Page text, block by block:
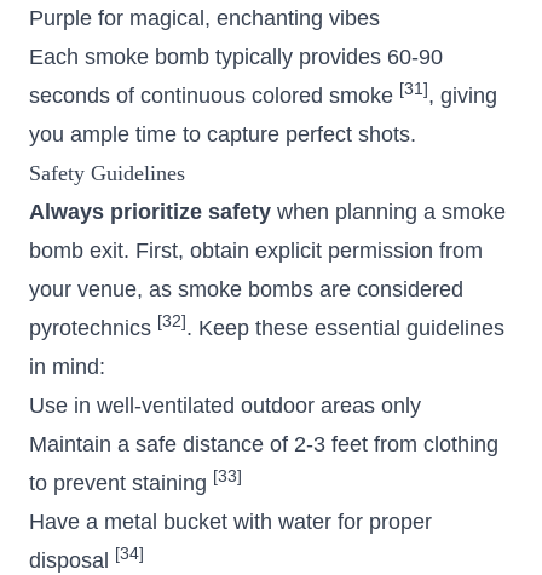
Purple for magical, enchanting vibes
Each smoke bomb typically provides 60-90
seconds of continuous colored smoke [31] , giving
you ample time to capture perfect shots.
Safety Guidelines
Always prioritize safety when planning a smoke
bomb exit. First, obtain explicit permission from
your venue, as smoke bombs are considered
pyrotechnics [32] . Keep these essential guidelines
in mind:
Use in well-ventilated outdoor areas only
Maintain a safe distance of 2-3 feet from clothing
to prevent staining [33]
Have a metal bucket with water for proper
disposal
[34]